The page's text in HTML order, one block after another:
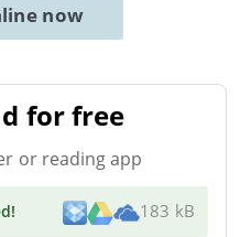
now
for free
or reading app
! 183 kB